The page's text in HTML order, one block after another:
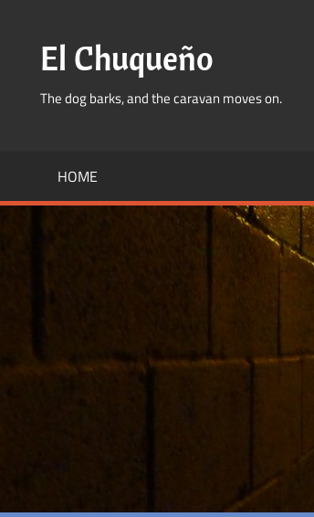
contentEl Chuqueño
The dog barks, and the caravan moves on.
HOME